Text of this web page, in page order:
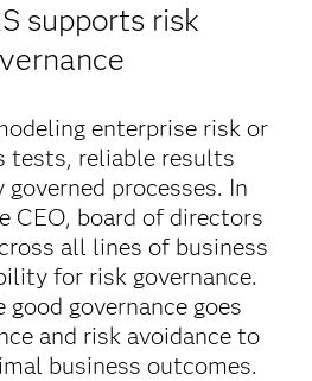
supports risk
enterprise risk or
tests, reliable results
processes. In
CEO, board of directors
all lines of business
for risk governance.
good governance goes
and risk avoidance to
business outcomes.